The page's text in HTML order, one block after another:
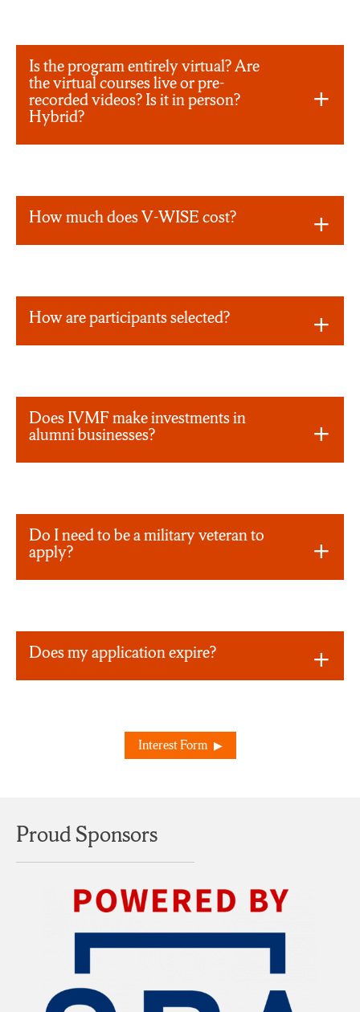
Is the program entirely virtual? Are
the virtual courses live or pre-
recorded videos? Is it in person?
Hybrid?
How much does V-WISE cost?
How are participants selected?
Does IVMF make investments in
alumni businesses?
Do I need to be a military veteran to
apply?
Does my application expire?
Interest Form
Proud Sponsors